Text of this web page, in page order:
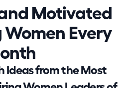
Motivated
Every
Ideas from the Most